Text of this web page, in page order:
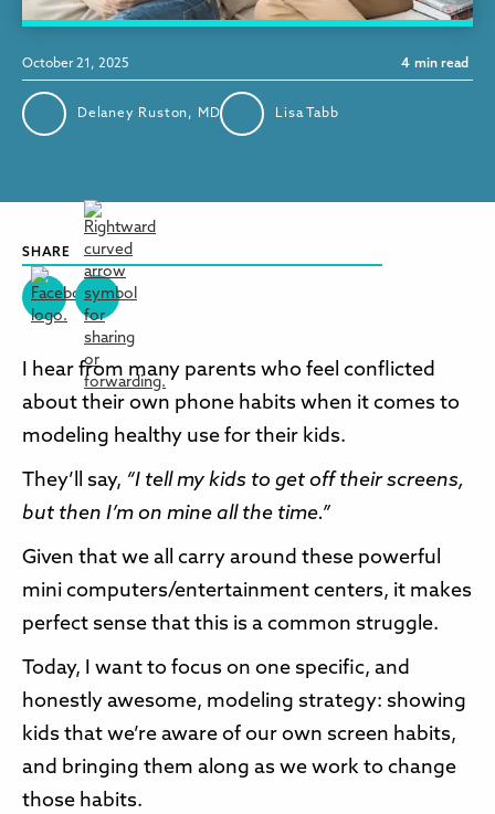
October 21, 2025 4 min read
Delaney Ruston, MD Lisa Tabb
I hear from many parents who feel conflicted
about their own phone habits when it comes to
modeling healthy use for their kids.
They’ll say, “I tell my kids to get off their screens,
but then I’m on mine all the time.”
Given that we all carry around these powerful
mini computers/entertainment centers, it makes
perfect sense that this is a common struggle.
Today, I want to focus on one specific, and
honestly awesome, modeling strategy: showing
kids that we’re aware of our own screen habits,
and bringing them along as we work to change
those habits.
SHARE